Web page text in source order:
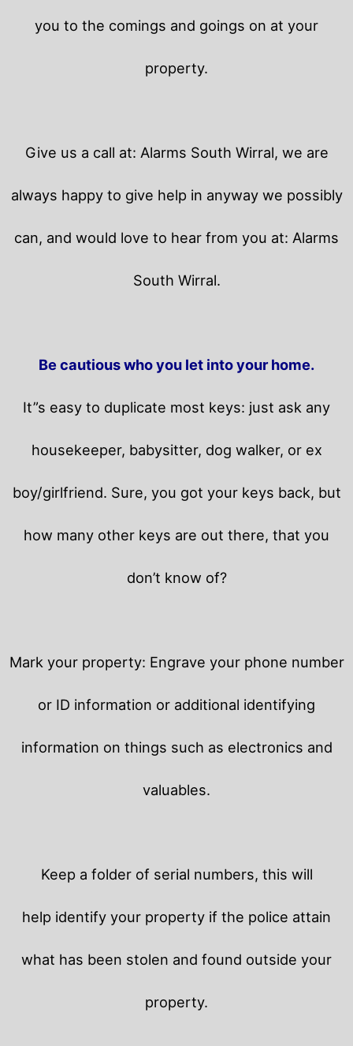
you to the comings and goings on at your
property.
Give us a call at: Alarms South Wirral, we are
always happy to give help in anyway we possibly
can, and would love to hear from you at: Alarms
South Wirral.
Be cautious who you let into your home.
It”s easy to duplicate most keys: just ask any
housekeeper, babysitter, dog walker, or ex
boy/girlfriend. Sure, you got your keys back, but
how many other keys are out there, that you
don’t know of?
Mark your property: Engrave your phone number
or ID information or additional identifying
information on things such as electronics and
valuables.
Keep a folder of serial numbers, this will
help identify your property if the police attain
what has been stolen and found outside your
property.